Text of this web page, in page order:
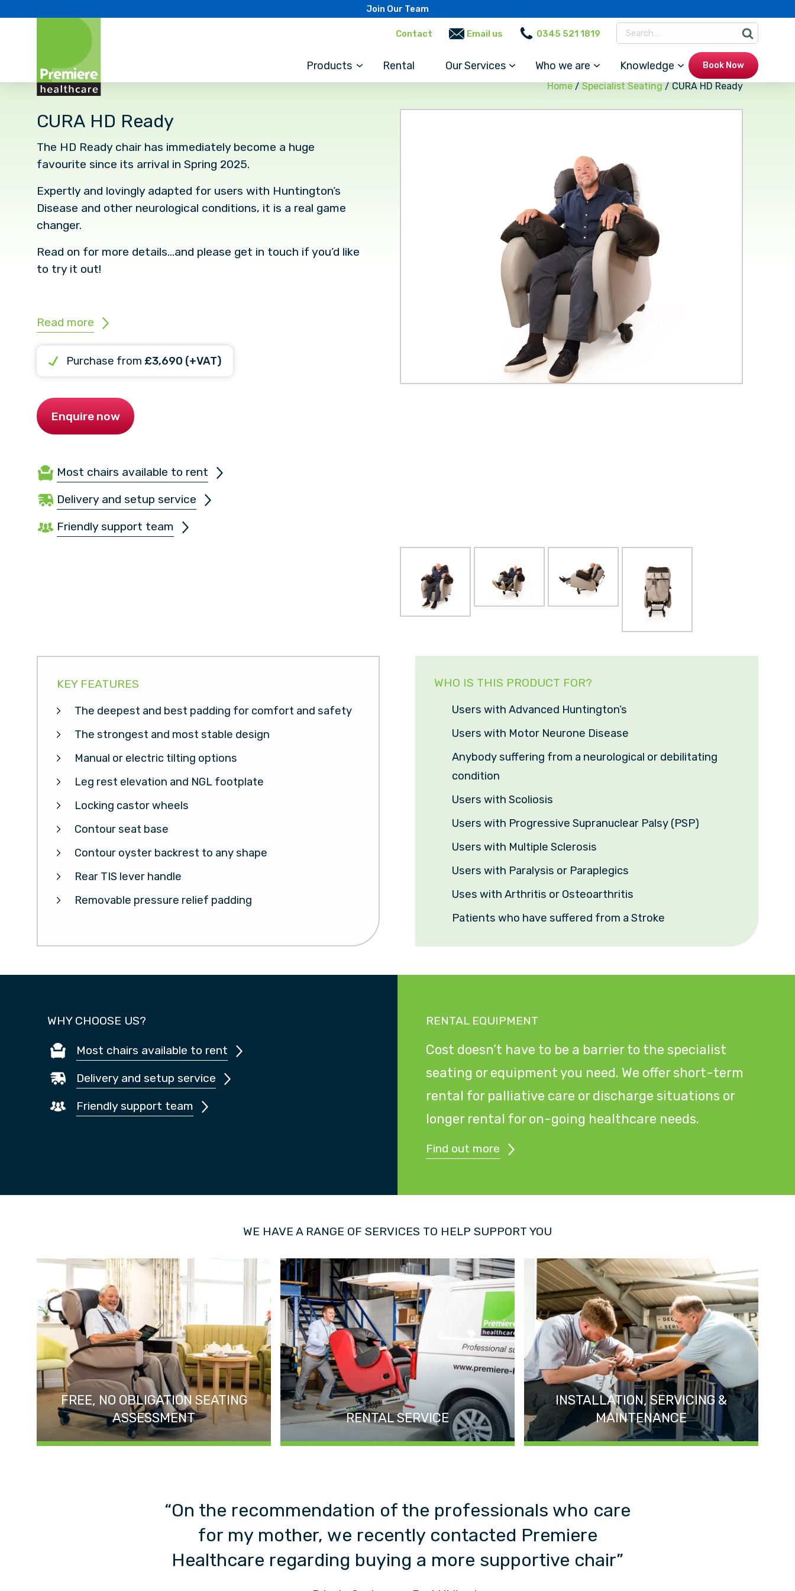
Join Our Team
Contact Email us 0345 521 1819
Products Rental Our Services Who we are Knowledge Book Now
Home/Specialist Seating/ CURA HD Ready
CURA HD Ready
The HD Ready chair has immediately become a huge
favourite since its arrival in Spring 2025.
Expertly and lovingly adapted for users with Huntington’s
Disease and other neurological conditions, it is a real game
changer.
Read on for more details…and please get in touch if you’d like
to try it out!
Read more
Purchase from £3,690 (+VAT)
Enquire now
Most chairs available to rent
Delivery and setup service
Friendly support team
KEY FEATURES
The deepest and best padding for comfort and safety
The strongest and most stable design
Manual or electric tilting options
Leg rest elevation and NGL footplate
Locking castor wheels
Contour seat base
Contour oyster backrest to any shape
Rear TIS lever handle
Removable pressure relief padding
WHO IS THIS PRODUCT FOR?
Users with Advanced Huntington’s
Users with Motor Neurone Disease
Anybody suffering from a neurological or debilitating
condition
Users with Scoliosis
Users with Progressive Supranuclear Palsy (PSP)
Users with Multiple Sclerosis
Users with Paralysis or Paraplegics
Uses with Arthritis or Osteoarthritis
Patients who have suffered from a Stroke
WHY CHOOSE US?
Most chairs available to rent
Delivery and setup service
Friendly support team
RENTAL EQUIPMENT
Cost doesn’t have to be a barrier to the specialist
seating or equipment you need. We offer short-term
rental for palliative care or discharge situations or
longer rental for on-going healthcare needs.
Find out more
WE HAVE A RANGE OF SERVICES TO HELP SUPPORT YOU
FREE, NO OBLIGATION SEATING
ASSESSMENT
RENTAL SERVICE
INSTALLATION, SERVICING &
MAINTENANCE
“On the recommendation of the professionals who care
for my mother, we recently contacted Premiere
Healthcare regarding buying a more supportive chair”